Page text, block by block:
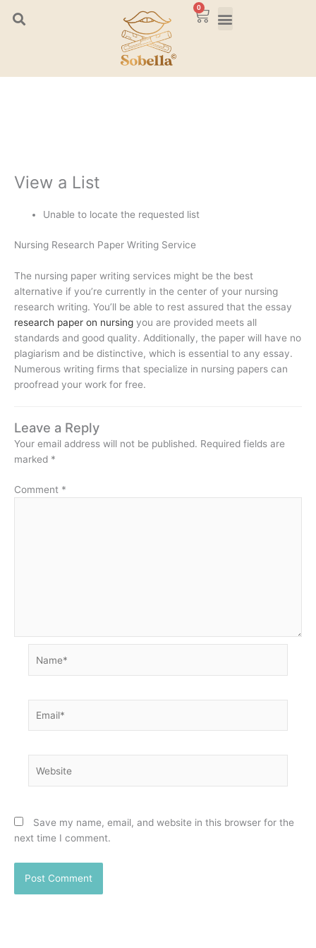
0
Cart
View a List
Unable to locate the requested list
Nursing Research Paper Writing Service
The nursing paper writing services might be the best
alternative if you’re currently in the center of your nursing
research writing. You’ll be able to rest assured that the essay
research paper on nursing you are provided meets all
standards and good quality. Additionally, the paper will have no
plagiarism and be distinctive, which is essential to any essay.
Numerous writing firms that specialize in nursing papers can
proofread your work for free.
Leave a Reply
Your email address will not be published. Required fields are
marked *
Comment *
Save my name, email, and website in this browser for the
next time I comment.